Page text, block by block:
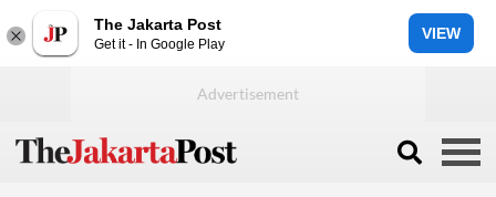
The Jakarta Post
Get it - In Google Play
VIEW